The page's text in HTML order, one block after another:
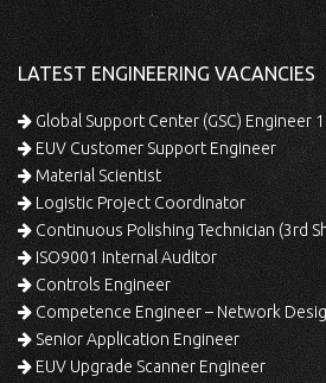
LATEST ENGINEERING VACANCIES
Global Support Center (GSC) Engineer 1
EUV Customer Support Engineer
Material Scientist
Logistic Project Coordinator
Continuous Polishing Technician (3rd
ISO9001 Internal Auditor
Controls Engineer
Competence Engineer – Network
Senior Application Engineer
EUV Upgrade Scanner Engineer